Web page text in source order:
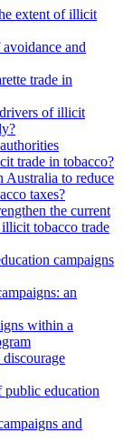
extent of illicit
and
trade in
of illicit
trade in tobacco?
Australia to reduce
taxes?
the current
tobacco trade
campaigns
an
within a
public education
and